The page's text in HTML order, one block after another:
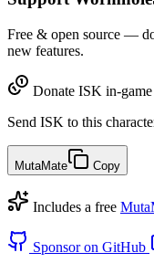
Free & open source —
new features.
Donate ISK in-game
Send ISK to this
MutaMate Copy
Includes a free
Sponsor on GitHub